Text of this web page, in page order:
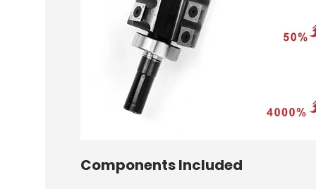
Components Included